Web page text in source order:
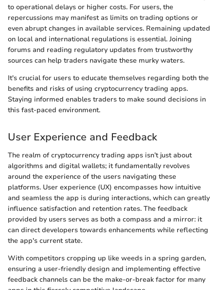
to operational delays or higher costs. For users, the
repercussions may manifest as limits on trading options or
even abrupt changes in available services. Remaining updated
on local and international regulations is essential. Joining
forums and reading regulatory updates from trustworthy
sources can help traders navigate these murky waters.
It's crucial for users to educate themselves regarding both the
benefits and risks of using cryptocurrency trading apps.
Staying informed enables traders to make sound decisions in
this fast-paced environment.
User Experience and Feedback
The realm of cryptocurrency trading apps isn’t just about
algorithms and digital wallets; it fundamentally revolves
around the experience of the users navigating these
platforms. User experience (UX) encompasses how intuitive
and seamless the app is during interactions, which can greatly
influence satisfaction and retention rates. The feedback
provided by users serves as both a compass and a mirror: it
can direct developers towards enhancements while reflecting
the app's current state.
With competitors cropping up like weeds in a spring garden,
ensuring a user-friendly design and implementing effective
feedback channels can be the make-or-break factor for many